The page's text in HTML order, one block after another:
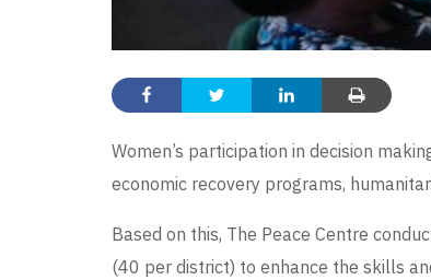
Women’s participation in decision
economic recovery programs,
Based on this, The Peace Centre
(40 per district) to enhance the skills